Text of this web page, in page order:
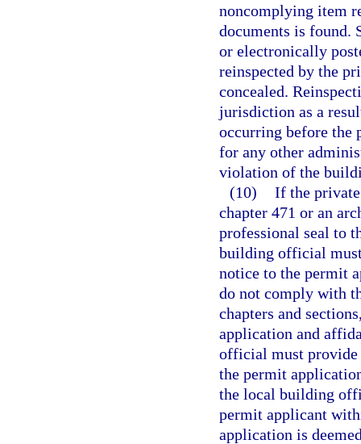
noncomplying item
documents is found.
or electronically
reinspected by the
concealed.
jurisdiction as a
occurring before the
for any other
violation of the
(10) If the private
chapter 471 or an
professional seal to
building official
notice to the permit
do not comply with
chapters and
application and
official must provide
the permit
the local building
permit applicant
application is